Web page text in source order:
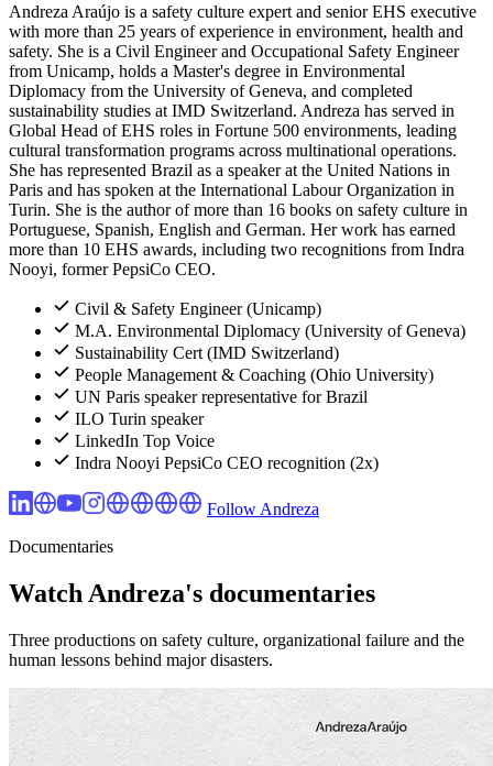
Andreza Araújo is a safety culture expert and senior EHS executive
with more than 25 years of experience in environment, health and
safety. She is a Civil Engineer and Occupational Safety Engineer
from Unicamp, holds a Master's degree in Environmental
Diplomacy from the University of Geneva, and completed
sustainability studies at IMD Switzerland. Andreza has served in
Global Head of EHS roles in Fortune 500 environments, leading
cultural transformation programs across multinational operations.
She has represented Brazil as a speaker at the United Nations in
Paris and has spoken at the International Labour Organization in
Turin. She is the author of more than 16 books on safety culture in
Portuguese, Spanish, English and German. Her work has earned
more than 10 EHS awards, including two recognitions from Indra
Nooyi, former PepsiCo CEO.
Civil & Safety Engineer (Unicamp)
M.A. Environmental Diplomacy (University of Geneva)
Sustainability Cert (IMD Switzerland)
People Management & Coaching (Ohio University)
UN Paris speaker representative for Brazil
ILO Turin speaker
LinkedIn Top Voice
Indra Nooyi PepsiCo CEO recognition (2x)
Follow Andreza
Documentaries
Watch Andreza's documentaries
Three productions on safety culture, organizational failure and the
human lessons behind major disasters.